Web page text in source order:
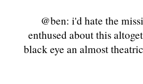
@ben: i'd hate the
enthused about this
black eye an almost